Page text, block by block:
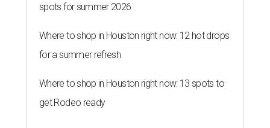
spots for summer 2026
Where to shop in Houston right now: 12 hot drops
for a summer refresh
Where to shop in Houston right now: 13 spots to
get Rodeo ready